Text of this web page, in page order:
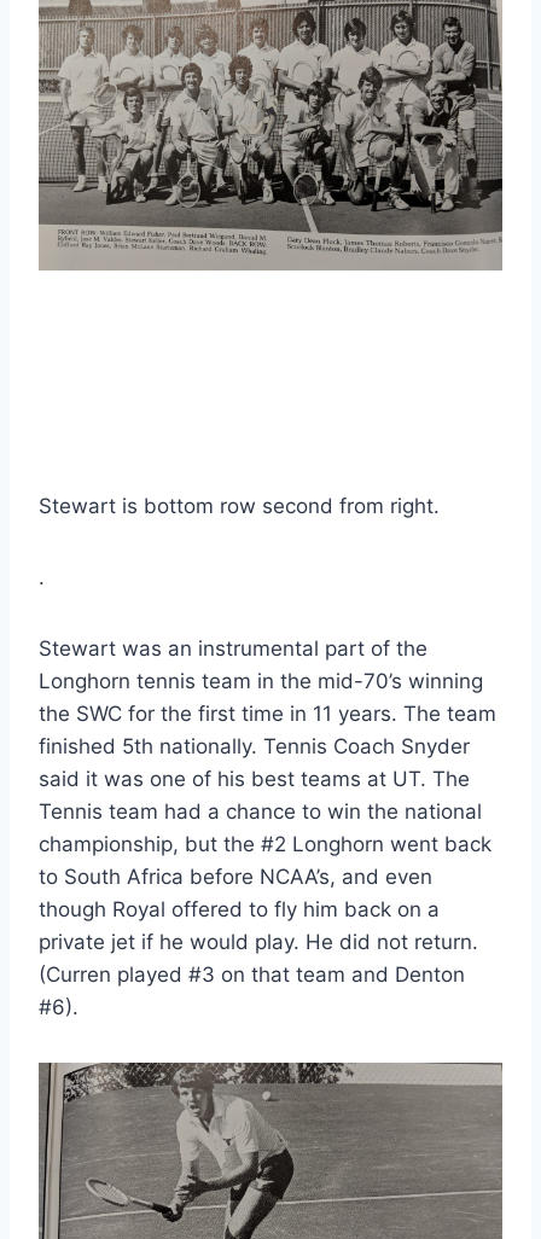
Stewart is bottom row second from right.
.
Stewart was an instrumental part of the
Longhorn tennis team in the mid-70’s winning
the SWC for the first time in 11 years. The team
finished 5th nationally. Tennis Coach Snyder
said it was one of his best teams at UT. The
Tennis team had a chance to win the national
championship, but the #2 Longhorn went back
to South Africa before NCAA’s, and even
though Royal offered to fly him back on a
private jet if he would play. He did not return.
(Curren played #3 on that team and Denton
#6).